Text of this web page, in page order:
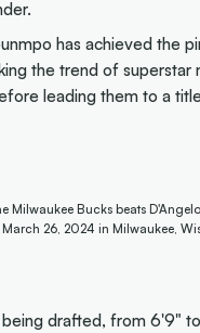
has achieved the
the trend of superstar
leading them to a
Bucks beats
26, 2024 in Milwaukee,
drafted, from 6'9" to